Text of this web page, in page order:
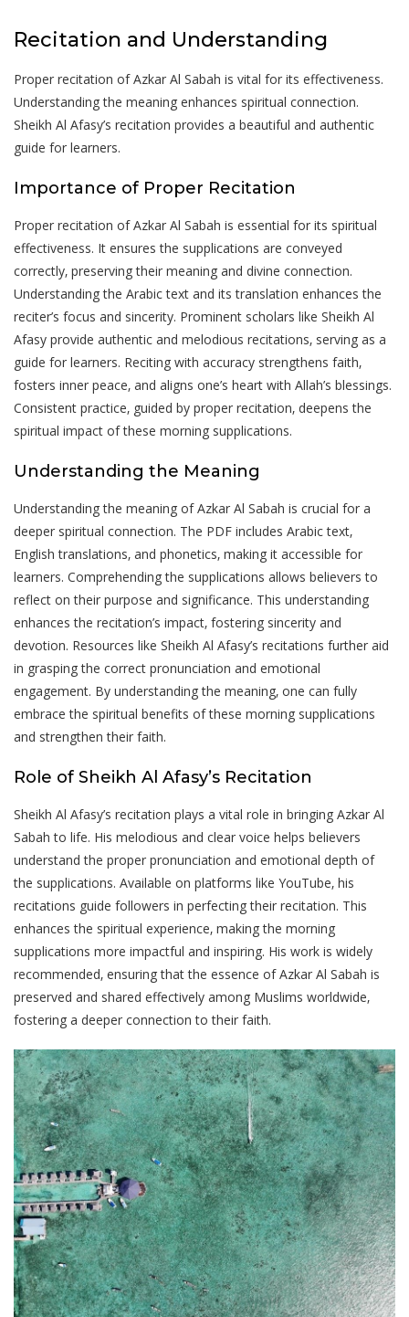
Recitation and Understanding
Proper recitation of Azkar Al Sabah is vital for its effectiveness.
Understanding the meaning enhances spiritual connection.
Sheikh Al Afasy’s recitation provides a beautiful and authentic
guide for learners.
Importance of Proper Recitation
Proper recitation of Azkar Al Sabah is essential for its spiritual
effectiveness. It ensures the supplications are conveyed
correctly‚ preserving their meaning and divine connection.
Understanding the Arabic text and its translation enhances the
reciter’s focus and sincerity. Prominent scholars like Sheikh Al
Afasy provide authentic and melodious recitations‚ serving as a
guide for learners. Reciting with accuracy strengthens faith‚
fosters inner peace‚ and aligns one’s heart with Allah’s blessings.
Consistent practice‚ guided by proper recitation‚ deepens the
spiritual impact of these morning supplications.
Understanding the Meaning
Understanding the meaning of Azkar Al Sabah is crucial for a
deeper spiritual connection. The PDF includes Arabic text‚
English translations‚ and phonetics‚ making it accessible for
learners. Comprehending the supplications allows believers to
reflect on their purpose and significance. This understanding
enhances the recitation’s impact‚ fostering sincerity and
devotion. Resources like Sheikh Al Afasy’s recitations further aid
in grasping the correct pronunciation and emotional
engagement. By understanding the meaning‚ one can fully
embrace the spiritual benefits of these morning supplications
and strengthen their faith.
Role of Sheikh Al Afasy’s Recitation
Sheikh Al Afasy’s recitation plays a vital role in bringing Azkar Al
Sabah to life. His melodious and clear voice helps believers
understand the proper pronunciation and emotional depth of
the supplications. Available on platforms like YouTube‚ his
recitations guide followers in perfecting their recitation. This
enhances the spiritual experience‚ making the morning
supplications more impactful and inspiring. His work is widely
recommended‚ ensuring that the essence of Azkar Al Sabah is
preserved and shared effectively among Muslims worldwide‚
fostering a deeper connection to their faith.